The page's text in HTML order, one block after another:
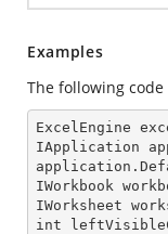
Examples
The following
ExcelEngine
IApplication
IWorkbook
IWorksheet
int